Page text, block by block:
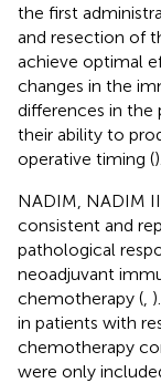
the first
and resection of
achieve optimal
changes in the
differences in
their ability to
operative timing ().
NADIM, NADIM
consistent and
pathological
neoadjuvant
chemotherapy (
in patients with
chemotherapy
were only